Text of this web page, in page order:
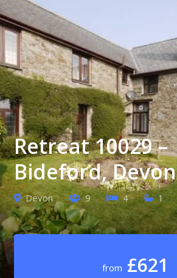
Retreat 10029 –
Bideford, Devon
Devon 9 4 1
from £621